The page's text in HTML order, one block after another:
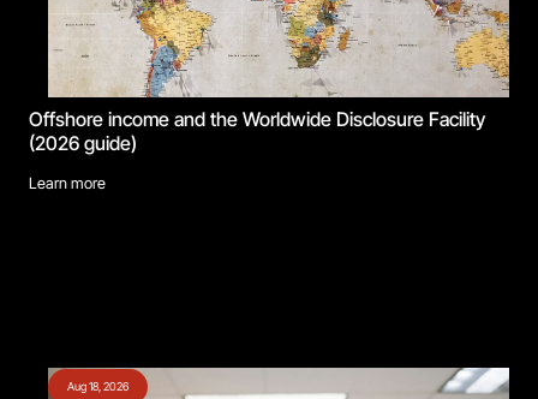
Offshore income and the Worldwide Disclosure Facility
(2026 guide)
Learn more
Aug 18, 2026